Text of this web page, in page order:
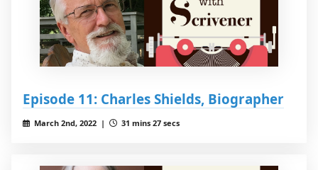
Episode 11: Charles Shields, Biographer
March 2nd, 2022 | 31 mins 27 secs